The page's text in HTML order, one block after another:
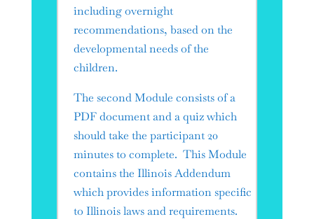
including overnight
recommendations, based on the
developmental needs of the
children.
The second Module consists of a
PDF document and a quiz which
should take the participant 20
minutes to complete. This Module
contains the Illinois Addendum
which provides information specific
to Illinois laws and requirements.